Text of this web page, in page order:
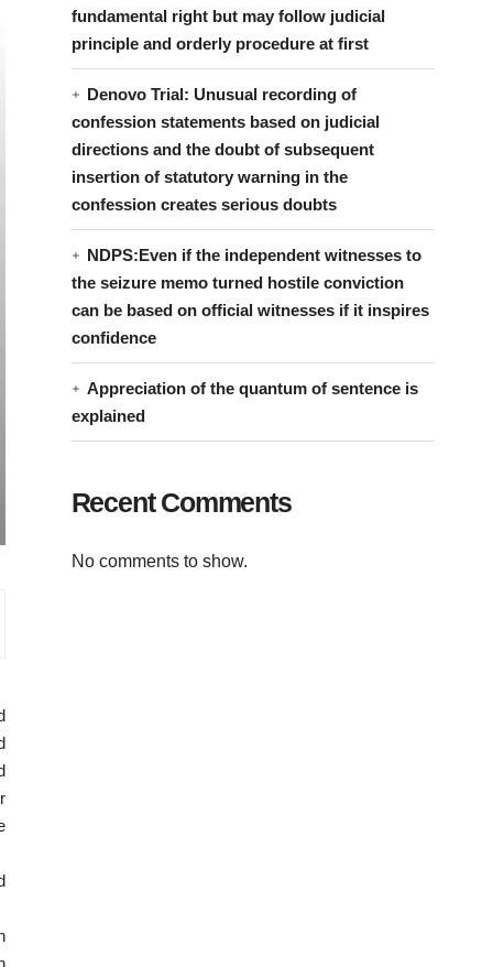
fundamental right but may follow judicial
principle and orderly procedure at first
Denovo Trial: Unusual recording of
confession statements based on judicial
directions and the doubt of subsequent
insertion of statutory warning in the
confession creates serious doubts
NDPS:Even if the independent witnesses to
the seizure memo turned hostile conviction
can be based on official witnesses if it inspires
confidence
Appreciation of the quantum of sentence is
explained
Recent Comments
No comments to show.